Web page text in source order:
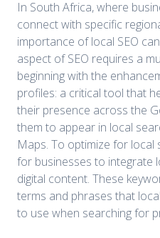
In South Africa, where
connect with specific
importance of local SEO
aspect of SEO requires a
beginning with the
profiles: a critical tool that
their presence across the
them to appear in local
Maps. To optimize for local
for businesses to integrate
digital content. These
terms and phrases that
to use when searching for